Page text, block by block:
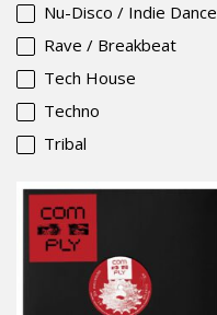
Nu-Disco / Indie Dance
Rave / Breakbeat
Tech House
Techno
Tribal